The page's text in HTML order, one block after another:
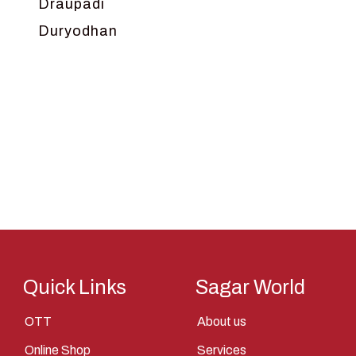
Draupadi
Duryodhan
Kunti
Quick Links
OTT
Online Shop
Sagar World
About us
Services